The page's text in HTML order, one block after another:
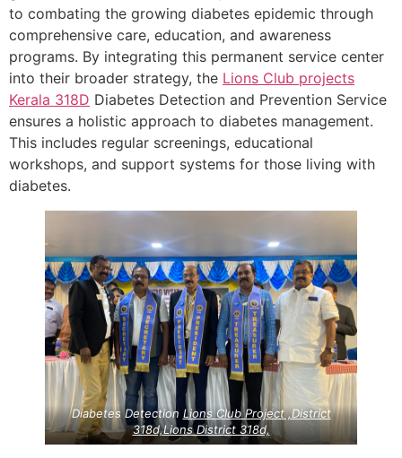
to combating the growing diabetes epidemic through
comprehensive care, education, and awareness
programs. By integrating this permanent service center
into their broader strategy, the Lions Club projects
Kerala 318D Diabetes Detection and Prevention Service
ensures a holistic approach to diabetes management.
This includes regular screenings, educational
workshops, and support systems for those living with
diabetes.
Diabetes Detection Lions Club Project ,District
318d,Lions District 318d,